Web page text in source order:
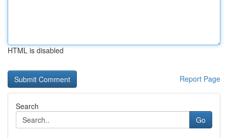
HTML is disabled
Report Page
Search
Go